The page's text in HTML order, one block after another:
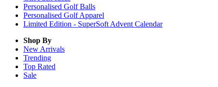
Personalised Golf Balls
Personalised Golf Apparel
Limited Edition - SuperSoft Advent Calendar
Shop By
New Arrivals
Trending
Top Rated
Sale